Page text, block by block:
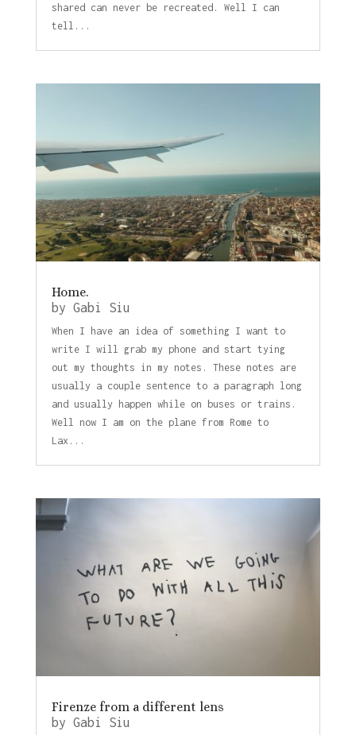
shared can never be recreated. Well I can
tell...
Home.
by Gabi Siu
When I have an idea of something I want to
write I will grab my phone and start tying
out my thoughts in my notes. These notes are
usually a couple sentence to a paragraph long
and usually happen while on buses or trains.
Well now I am on the plane from Rome to
Lax...
Firenze from a different lens
by Gabi Siu